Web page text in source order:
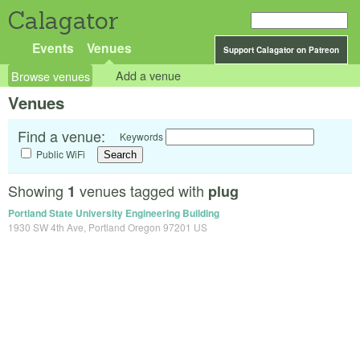
Calagator
Support Calagator on Patreon
Events Venues
Browse venues Add a venue
Venues
Find a venue:
Keywords
Public WiFi
Showing 1 venues tagged with plug
Portland State University Engineering Building
1930 SW 4th Ave, Portland Oregon 97201 US